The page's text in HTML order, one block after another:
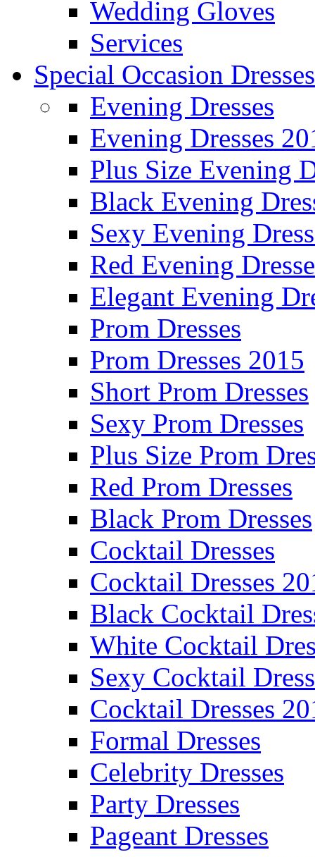
Wedding Gloves
Services
Special Occasion Dresses
Evening Dresses
Evening Dresses
Plus Size Evening
Black Evening
Sexy Evening
Red Evening
Elegant Evening
Prom Dresses
Prom Dresses 2015
Short Prom Dresses
Sexy Prom Dresses
Plus Size Prom
Red Prom Dresses
Black Prom Dresses
Cocktail Dresses
Cocktail Dresses
Black Cocktail
White Cocktail
Sexy Cocktail
Cocktail Dresses
Formal Dresses
Celebrity Dresses
Party Dresses
Pageant Dresses